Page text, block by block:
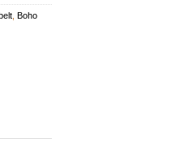
Boho